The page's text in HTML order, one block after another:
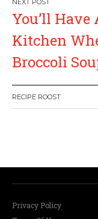
n
a
v
i
t
i
You’ll
Kitchen
Broccoli
RECIPE ROOST
Privacy Policy